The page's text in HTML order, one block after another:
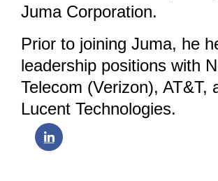
Juma Corporation.
Prior to joining Juma, he
leadership positions with
Telecom (Verizon), AT&T,
Lucent Technologies.